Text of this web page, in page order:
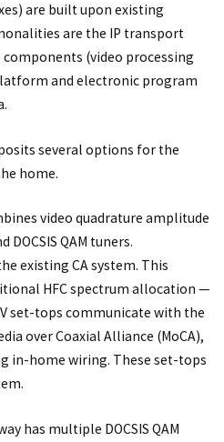
are built upon existing
are the IP transport
(video processing
and electronic program
several options for the
home.
video quadrature amplitude
QAM tuners.
existing CA system. This
HFC spectrum allocation —
set-tops communicate with the
over Coaxial Alliance (MoCA),
in-home wiring. These set-tops
has multiple DOCSIS QAM